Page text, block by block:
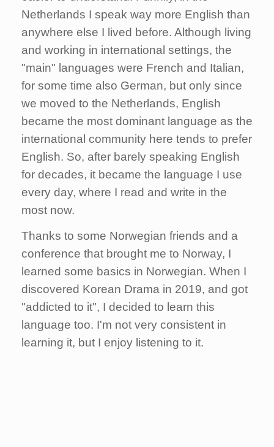
Netherlands I speak way more English than
anywhere else I lived before. Although living
and working in international settings, the
"main" languages were French and Italian,
for some time also German, but only since
we moved to the Netherlands, English
became the most dominant language as the
international community here tends to prefer
English. So, after barely speaking English
for decades, it became the language I use
every day, where I read and write in the
most now.
Thanks to some Norwegian friends and a
conference that brought me to Norway, I
learned some basics in Norwegian. When I
discovered Korean Drama in 2019, and got
"addicted to it", I decided to learn this
language too. I'm not very consistent in
learning it, but I enjoy listening to it.